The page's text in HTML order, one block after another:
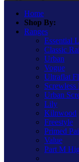
Home
Shop By:
Ranges
Essential
Classic
Urban
Vogue
Ultraflat
Urban
Lily
Kilnwood
Freestyle
Primed
Value
Part M